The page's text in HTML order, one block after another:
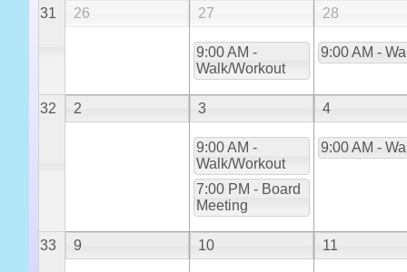
31
26 27
9:00 AM -
Walk/Workout
28
9:00 AM -
32 2 3
9:00 AM -
Walk/Workout
7:00 PM - Board
Meeting
4
9:00 AM -
33 9 10 11